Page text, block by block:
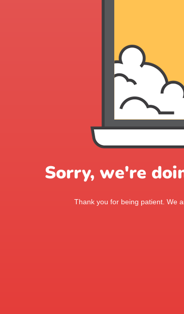
Sorry, we're
Thank you for being patient. We